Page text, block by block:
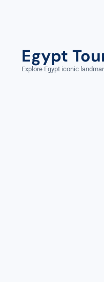
Egypt
Explore Egypt iconic